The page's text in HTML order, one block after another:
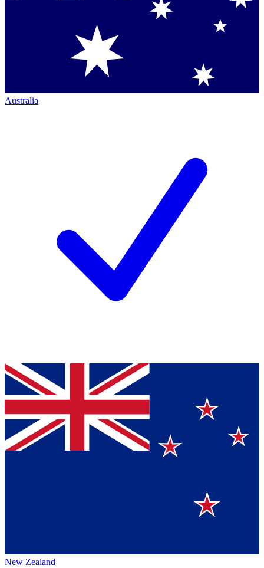
Australia
New Zealand